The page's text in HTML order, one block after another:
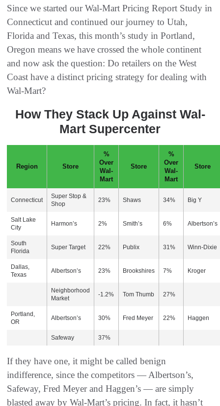
Since we started our Wal-Mart Pricing Report Study in
Connecticut and continued our journey to Utah,
Florida and Texas, this month’s study in Portland,
Oregon means we have crossed the whole continent
and now ask the question: Do retailers on the West
Coast have a distinct pricing strategy for dealing with
Wal-Mart?
How They Stack Up Against Wal-
Mart Supercenter
Region Store
%
Over
Wal-
Mart
Store
%
Over
Wal-
Mart
Store
Connecticut
Super Stop &
Shop
23% Shaws 34% Big Y
Salt Lake
City
Harmon’s 2% Smith’s 6% Albertson’s
South
Florida
Super Target 22% Publix 31% Winn-Dixie
Dallas,
Texas
Albertson’s 23% Brookshires 7% Kroger
Neighborhood
Market
-1.2% Tom Thumb 27%
Portland,
OR
Albertson’s 30% Fred Meyer 22% Haggen
Safeway 37%
If they have one, it might be called benign
indifference, since the competitors — Albertson’s,
Safeway, Fred Meyer and Haggen’s — are simply
blasted away by Wal-Mart’s pricing. In fact, it hasn’t